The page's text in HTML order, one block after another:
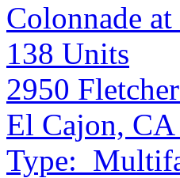
Colonnade
138 Units
2950
El Cajon,
Type: